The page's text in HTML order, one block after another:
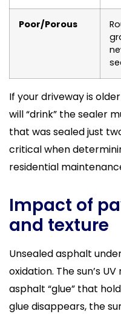
Poor/Porous
If your driveway is
will “drink” the sealer
that was sealed just
critical when
residential
Impact of
and texture
Unsealed asphalt
oxidation. The sun’s
asphalt “glue” that
glue disappears, the